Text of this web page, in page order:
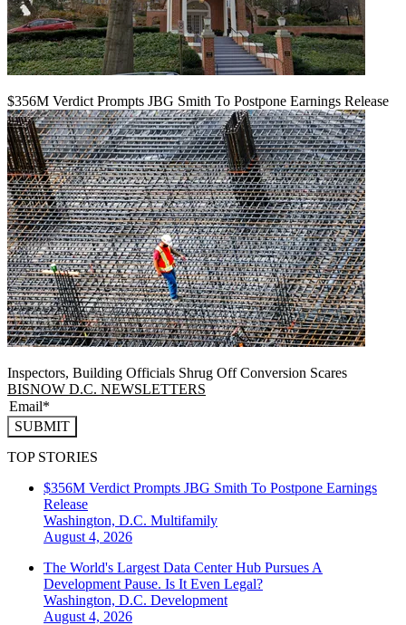
$356M Verdict Prompts JBG Smith To Postpone Earnings Release
Inspectors, Building Officials Shrug Off Conversion Scares
BISNOW D.C. NEWSLETTERS
SUBMIT
TOP STORIES
$356M Verdict Prompts JBG Smith To Postpone Earnings
Release
Washington, D.C. Multifamily
August 4, 2026
The World's Largest Data Center Hub Pursues A
Development Pause. Is It Even Legal?
Washington, D.C. Development
August 4, 2026